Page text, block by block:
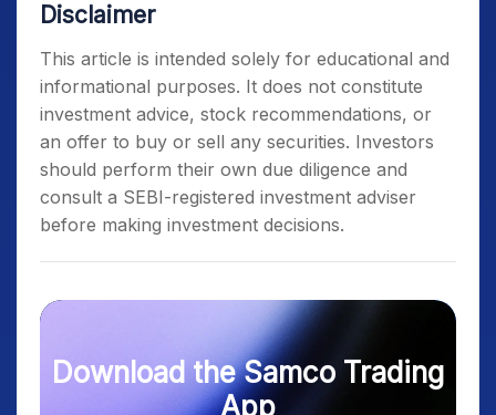
Disclaimer
This article is intended solely for educational and
informational purposes. It does not constitute
investment advice, stock recommendations, or
an offer to buy or sell any securities. Investors
should perform their own due diligence and
consult a SEBI-registered investment adviser
before making investment decisions.
Download the Samco Trading
App